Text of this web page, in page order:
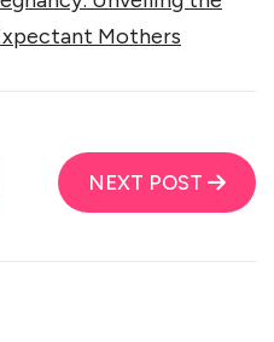
Mothers
NEXT POST